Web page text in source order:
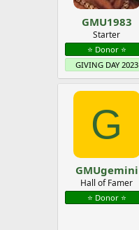
GMU1983
Starter
⭐️ Donor ⭐️
GIVING DAY 2023
G
GMUgemini
Hall of Famer
⭐️ Donor ⭐️